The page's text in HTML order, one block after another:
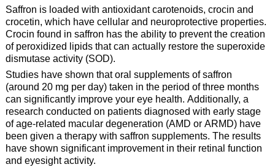
Saffron is loaded with antioxidant carotenoids, crocin and
crocetin, which have cellular and neuroprotective properties.
Crocin found in saffron has the ability to prevent the creation
of peroxidized lipids that can actually restore the superoxide
dismutase activity (SOD).
Studies have shown that oral supplements of saffron
(around 20 mg per day) taken in the period of three months
can significantly improve your eye health. Additionally, a
research conducted on patients diagnosed with early stage
of age-related macular degeneration (AMD or ARMD) have
been given a therapy with saffron supplements. The results
have shown significant improvement in their retinal function
and eyesight activity.